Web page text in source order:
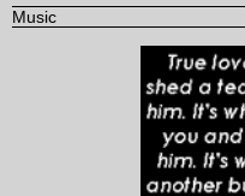
Music